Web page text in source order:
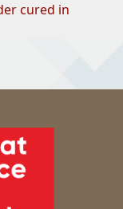
cured in